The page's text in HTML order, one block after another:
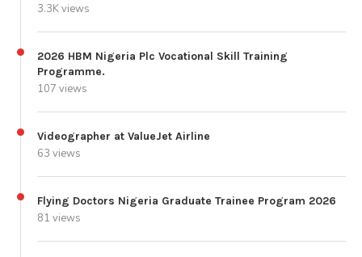
3.3K views
2026 HBM Nigeria Plc Vocational Skill Training
Programme.
107 views
Videographer at ValueJet Airline
63 views
Flying Doctors Nigeria Graduate Trainee Program 2026
81 views